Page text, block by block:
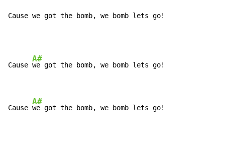
Cause we got the bomb, we bomb lets go!
Cause
A#
we got the bomb, we bomb lets go!
Cause
A#
we got the bomb, we bomb lets go!